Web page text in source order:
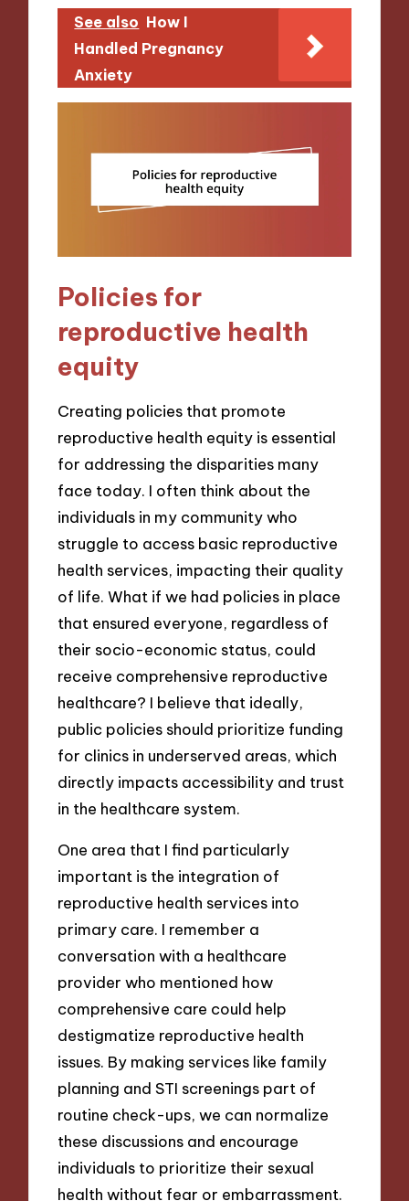
See also How I
Handled Pregnancy
Anxiety
Policies for
reproductive health
equity
Creating policies that promote
reproductive health equity is essential
for addressing the disparities many
face today. I often think about the
individuals in my community who
struggle to access basic reproductive
health services, impacting their quality
of life. What if we had policies in place
that ensured everyone, regardless of
their socio-economic status, could
receive comprehensive reproductive
healthcare? I believe that ideally,
public policies should prioritize funding
for clinics in underserved areas, which
directly impacts accessibility and trust
in the healthcare system.
One area that I find particularly
important is the integration of
reproductive health services into
primary care. I remember a
conversation with a healthcare
provider who mentioned how
comprehensive care could help
destigmatize reproductive health
issues. By making services like family
planning and STI screenings part of
routine check-ups, we can normalize
these discussions and encourage
individuals to prioritize their sexual
health without fear or embarrassment.